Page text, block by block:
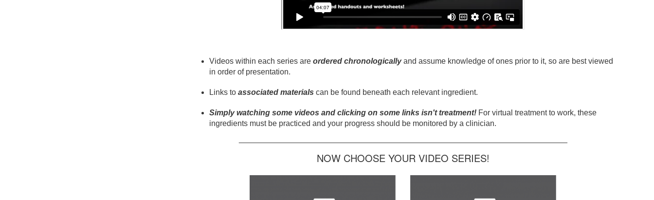
Videos within each series are ordered chronologicallyand assume knowledge of ones prior to it, so are best viewed
in order of presentation.
Links to associated materials can be found beneath each relevant ingredient.
Simply watching some videos and clicking on some links isn't treatment! For virtual treatment to work, these
ingredients must be practiced and your progress should be monitored by a clinician.
NOW CHOOSE YOUR VIDEO SERIES!